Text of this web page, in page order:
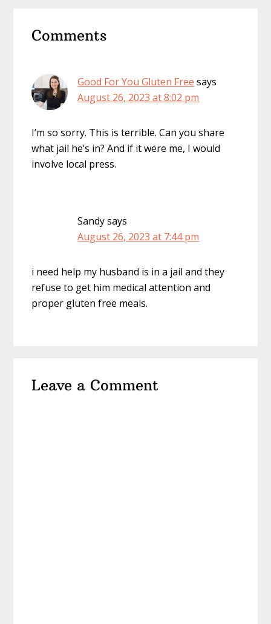
Interactions
Comments
Good For You Gluten Free says
August 26, 2023 at 8:02 pm
I’m so sorry. This is terrible. Can you share
what jail he’s in? And if it were me, I would
involve local press.
Sandysays
August 26, 2023 at 7:44 pm
i need help my husband is in a jail and they
refuse to get him medical attention and
proper gluten free meals.
Leave a Comment